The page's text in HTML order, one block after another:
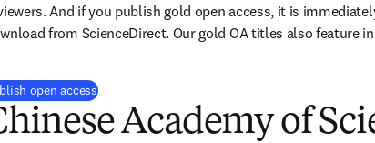
And if you publish gold open access, it is
from ScienceDirect. Our gold OA titles also feature
open access
Academy of